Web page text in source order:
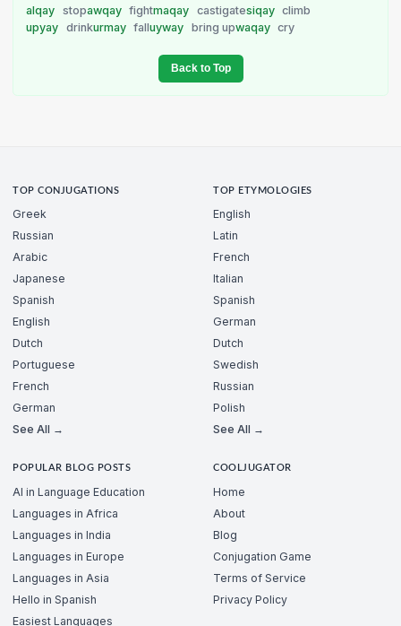
alqay stopawqay fightmaqay castigatesiqay climb
upyay drinkurmay falluyway bring upwaqay cry
Back to Top
TOP CONJUGATIONS
Greek
Russian
Arabic
Japanese
Spanish
English
Dutch
Portuguese
French
German
See All →
TOP ETYMOLOGIES
English
Latin
French
Italian
Spanish
German
Dutch
Swedish
Russian
Polish
See All →
POPULAR BLOG POSTS
AI in Language Education
Languages in Africa
Languages in India
Languages in Europe
Languages in Asia
Hello in Spanish
Easiest Languages
COOLJUGATOR
Home
About
Blog
Conjugation Game
Terms of Service
Privacy Policy